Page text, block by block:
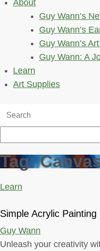
About
Guy Wann’s
Guy Wann’s
Guy Wann’s
Guy Wann: A
Learn
Art Supplies
Tag:
Learn
Simple Acrylic
Guy Wann
Unleash your creativity